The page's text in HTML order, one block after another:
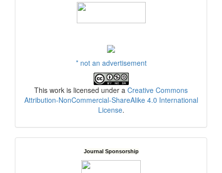
* not an advertisement
This work is licensed under a Creative Commons
Attribution-NonCommercial-ShareAlike 4.0 International
License.
Journal Sponsorship